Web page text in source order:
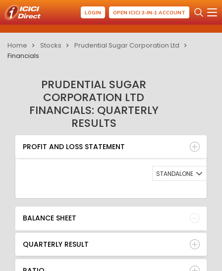
LOGIN OPEN ICICI 3-IN-1 ACCOUNT
Home Stocks
Prudential Sugar Corporation Ltd
Financials
PRUDENTIAL SUGAR
CORPORATION LTD
FINANCIALS: QUARTERLY
RESULTS
PROFIT AND LOSS STATEMENT
BALANCE SHEET
QUARTERLY RESULT
RATIO
PROFIT AND LOSS STATEMENT
STANDALONE
BALANCE SHEET
QUARTERLY RESULT